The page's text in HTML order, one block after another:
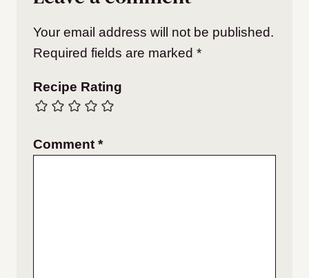
Your email address will not be published.
Required fields are marked *
Recipe Rating
Comment *